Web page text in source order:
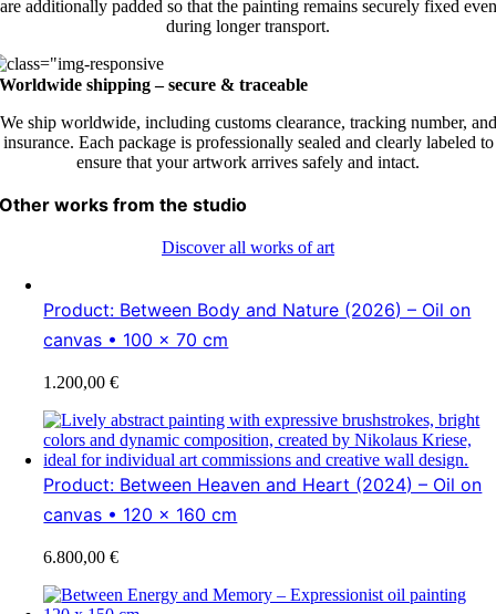
are additionally padded so that the painting remains securely fixed even
during longer transport.
Worldwide shipping – secure & traceable
We ship worldwide, including customs clearance, tracking number, and
insurance. Each package is professionally sealed and clearly labeled to
ensure that your artwork arrives safely and intact.
Other works from the studio
Discover all works of art
Product: Between Body and Nature (2026) – Oil on
canvas • 100 × 70 cm
1.200,00€
Product: Between Heaven and Heart (2024) – Oil on
canvas • 120 x 160 cm
6.800,00€